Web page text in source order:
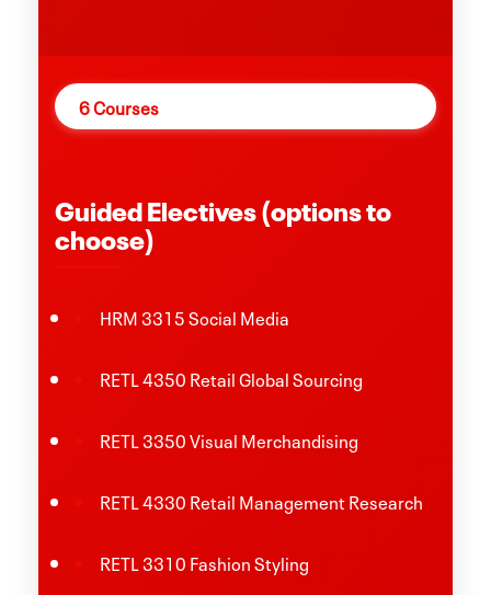
6 Courses
Guided Electives (options to
choose)
HRM 3315 Social Media
RETL 4350 Retail Global Sourcing
RETL 3350 Visual Merchandising
RETL 4330 Retail Management Research
RETL 3310 Fashion Styling